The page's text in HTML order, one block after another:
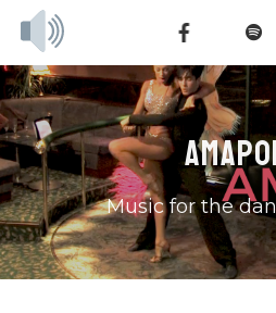
Music for the